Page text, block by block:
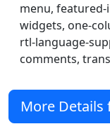
menu, featured-
widgets, one-
rtl-language-
comments,
More Details